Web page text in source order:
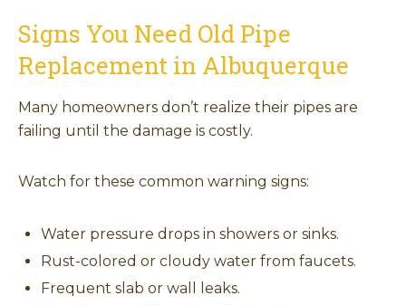
Signs You Need Old Pipe
Replacement in Albuquerque
Many homeowners don’t realize their pipes are
failing until the damage is costly.
Watch for these common warning signs:
Water pressure drops in showers or sinks.
Rust-colored or cloudy water from faucets.
Frequent slab or wall leaks.